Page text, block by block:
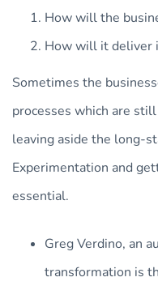
How will the
How will it deliver
Sometimes the
processes which are
leaving aside the long-
Experimentation and
essential.
Greg Verdino, an
transformation is